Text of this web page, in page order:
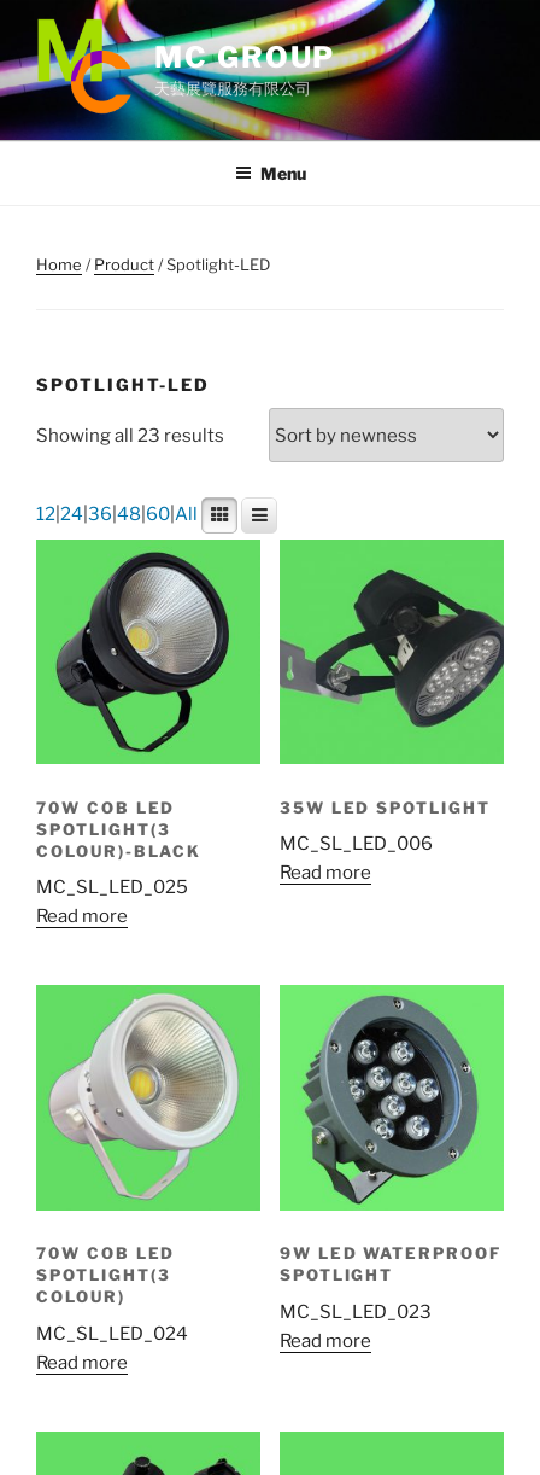
content
MC GROUP
天藝展覽服務有限公司
Menu
Home /Product/ Spotlight-LED
SPOTLIGHT-LED
Showing all 23 results
12 24 36 48 60 All
70W COB LED
SPOTLIGHT(3
COLOUR)-BLACK
MC_SL_LED_025
Read more
35W LED SPOTLIGHT
MC_SL_LED_006
Read more
70W COB LED
SPOTLIGHT(3
COLOUR)
MC_SL_LED_024
Read more
9W LED WATERPROOF
SPOTLIGHT
MC_SL_LED_023
Read more